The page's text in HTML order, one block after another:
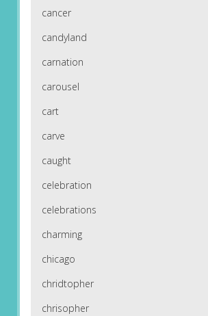
cancer
candyland
carnation
carousel
cart
carve
caught
celebration
celebrations
charming
chicago
chridtopher
chrisopher